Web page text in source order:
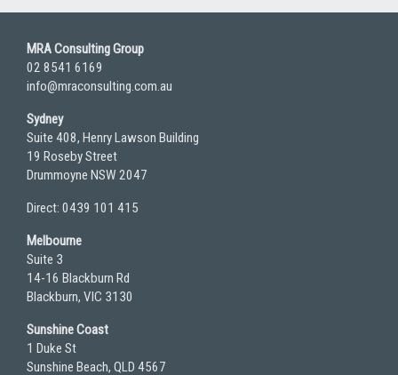
MRA Consulting Group
02 8541 6169
info@mraconsulting.com.au
Sydney
Suite 408, Henry Lawson Building
19 Roseby Street
Drummoyne NSW 2047
Direct: 0439 101 415
Melbourne
Suite 3
14-16 Blackburn Rd
Blackburn, VIC 3130
Sunshine Coast
1 Duke St
Sunshine Beach, QLD 4567